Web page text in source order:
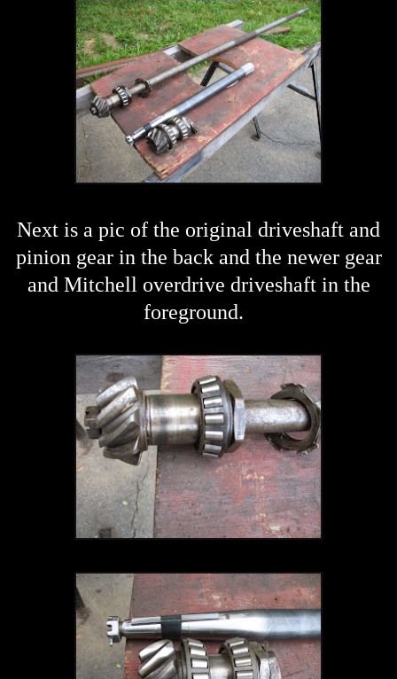
Next is a pic of the original driveshaft and
pinion gear in the back and the newer gear
and Mitchell overdrive driveshaft in the
foreground.